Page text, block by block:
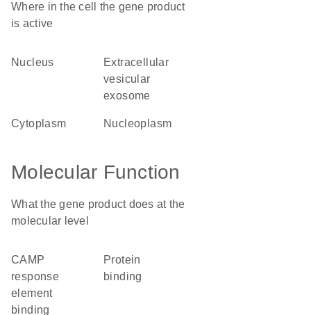
Where in the cell the gene product
is active
nucleus
extracellular
vesicular
exosome
cytoplasm nucleoplasm
Molecular Function
What the gene product does at the
molecular level
cAMP
response
element
binding
protein
binding